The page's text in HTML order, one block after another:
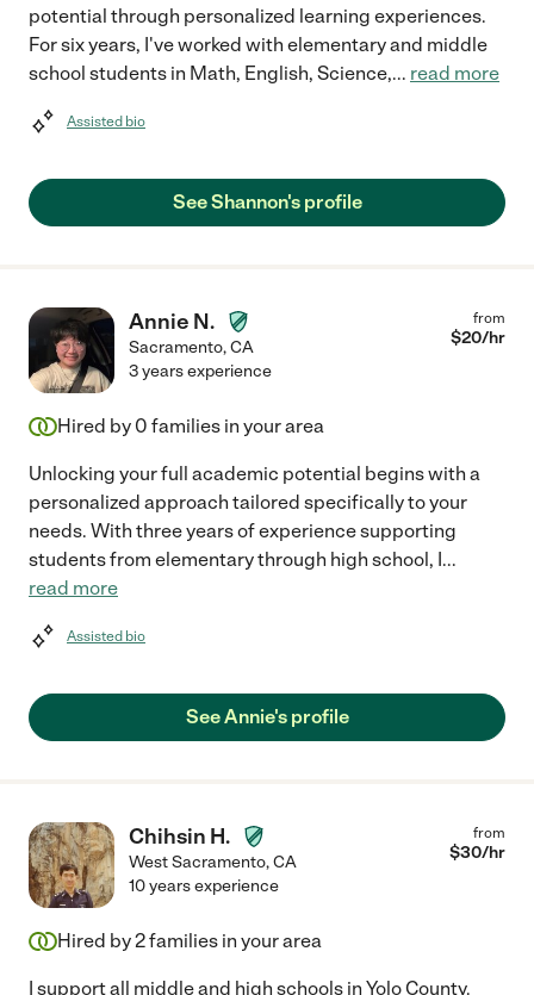
potential through personalized learning experiences.
For six years, I've worked with elementary and middle
school students in Math, English, Science,... read more
Assisted bio
See Shannon's profile
Annie N.
Sacramento,CA
from
$20/hr
3 years experience
Hired by 0 families in your area
Unlocking your full academic potential begins with a
personalized approach tailored specifically to your
needs. With three years of experience supporting
students from elementary through high school, I...
read more
Assisted bio
See Annie's profile
Chihsin H.
West Sacramento,CA
from
$30/hr
10 years experience
Hired by2families in your area
I support all middle and high schools in Yolo County.